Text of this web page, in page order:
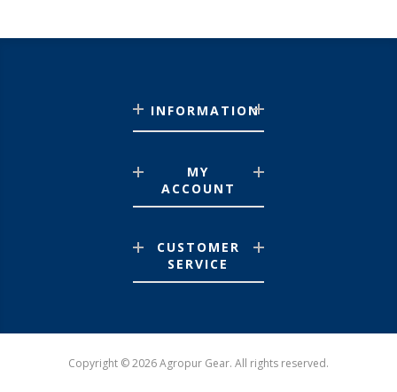
INFORMATION
MY
ACCOUNT
CUSTOMER
SERVICE
Copyright © 2026 Agropur Gear. All rights reserved.